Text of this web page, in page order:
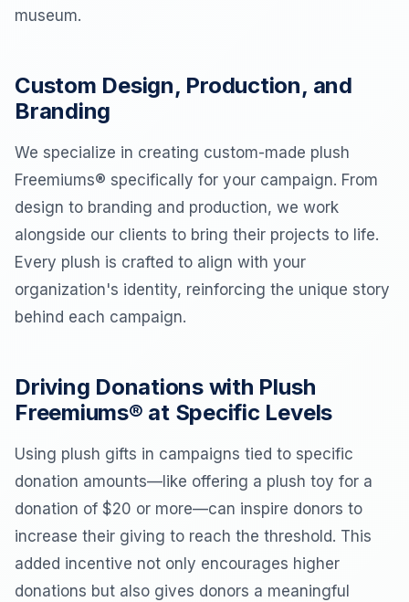
museum.
Custom Design, Production, and
Branding
We specialize in creating custom-made plush
Freemiums® specifically for your campaign. From
design to branding and production, we work
alongside our clients to bring their projects to life.
Every plush is crafted to align with your
organization's identity, reinforcing the unique story
behind each campaign.
Driving Donations with Plush
Freemiums® at Specific Levels
Using plush gifts in campaigns tied to specific
donation amounts—like offering a plush toy for a
donation of $20 or more—can inspire donors to
increase their giving to reach the threshold. This
added incentive not only encourages higher
donations but also gives donors a meaningful